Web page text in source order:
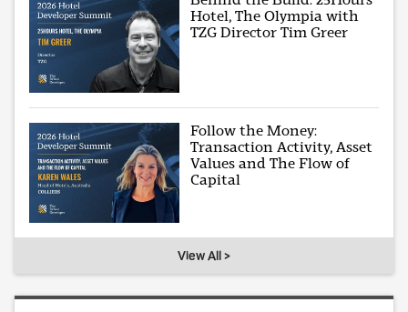
Hotel, The Olympia with
TZG Director Tim Greer
Follow the Money:
Transaction Activity, Asset
Values and The Flow of
Capital
View All >